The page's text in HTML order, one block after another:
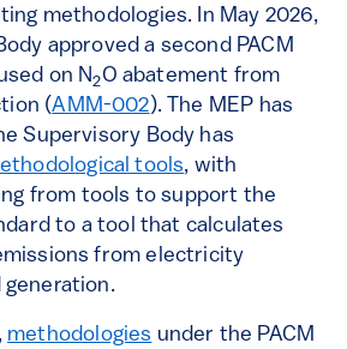
methodologies. In May 2026,
approved a second PACM
on N2O abatement from
(AMM-002). The MEP has
Supervisory Body has
tools, with
from tools to support the
to a tool that calculates
from electricity
methodologies under the PACM